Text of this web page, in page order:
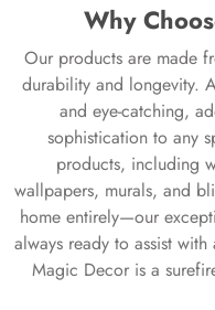
Why
Our products are made
durability and longevity.
and eye-catching,
sophistication to any
products, including
wallpapers, murals, and
home entirely—our
always ready to assist
Magic Decor is a